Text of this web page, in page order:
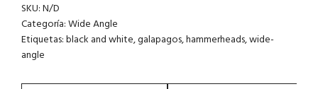
GALAPAGOS
CANTIDAD
SKU:N/D
Categoría:Wide Angle
Etiquetas:black and white,galapagos,hammerheads,wide-
angle